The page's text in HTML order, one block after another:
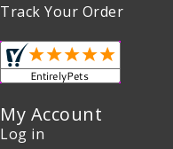
Track Your Order
My Account
Log in